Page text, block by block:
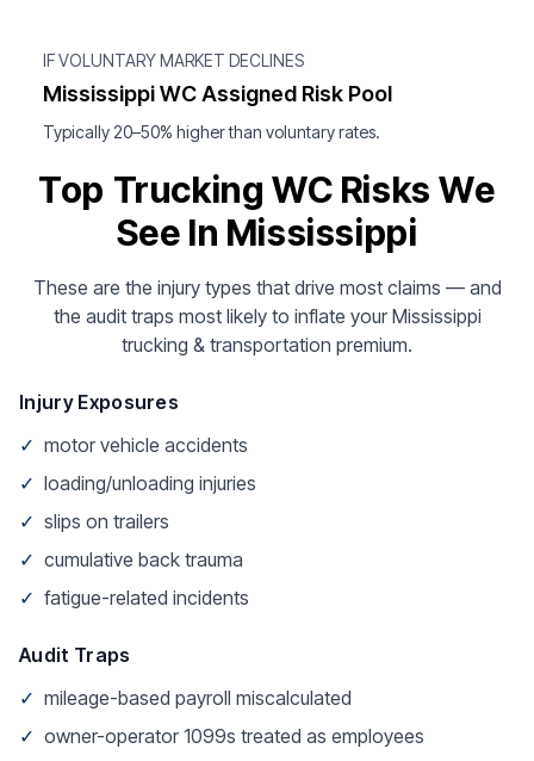
IF VOLUNTARY MARKET DECLINES
Mississippi WC Assigned Risk Pool
Typically 20–50% higher than voluntary rates.
Top Trucking WC Risks We
See In Mississippi
These are the injury types that drive most claims — and
the audit traps most likely to inflate your Mississippi
trucking & transportation premium.
Injury Exposures
✓ motor vehicle accidents
✓ loading/unloading injuries
✓ slips on trailers
✓ cumulative back trauma
✓ fatigue-related incidents
Audit Traps
✓ mileage-based payroll miscalculated
✓ owner-operator 1099s treated as employees